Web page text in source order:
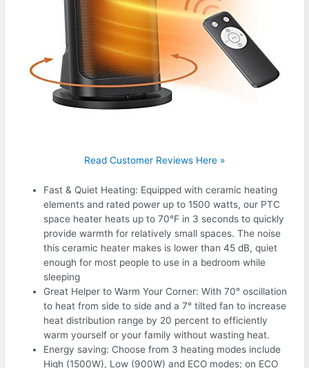
Read Customer Reviews Here »
Fast & Quiet Heating: Equipped with ceramic heating
elements and rated power up to 1500 watts, our PTC
space heater heats up to 70°F in 3 seconds to quickly
provide warmth for relatively small spaces. The noise
this ceramic heater makes is lower than 45 dB, quiet
enough for most people to use in a bedroom while
sleeping
Great Helper to Warm Your Corner: With 70° oscillation
to heat from side to side and a 7° tilted fan to increase
heat distribution range by 20 percent to efficiently
warm yourself or your family without wasting heat.
Energy saving: Choose from 3 heating modes include
High (1500W), Low (900W) and ECO modes; on ECO